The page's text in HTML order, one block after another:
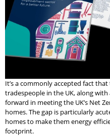
It’s a commonly accepted fact
tradespeople in the UK, along
forward in meeting the UK’s Net
homes. The gap is particularly
homes to make them energy
footprint.